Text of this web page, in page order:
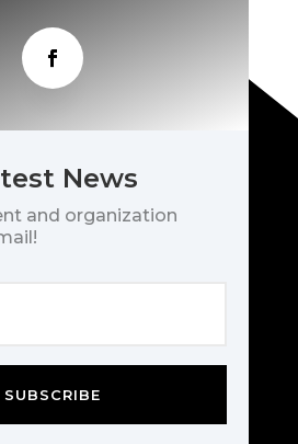
News
and organization
SUBSCRIBE